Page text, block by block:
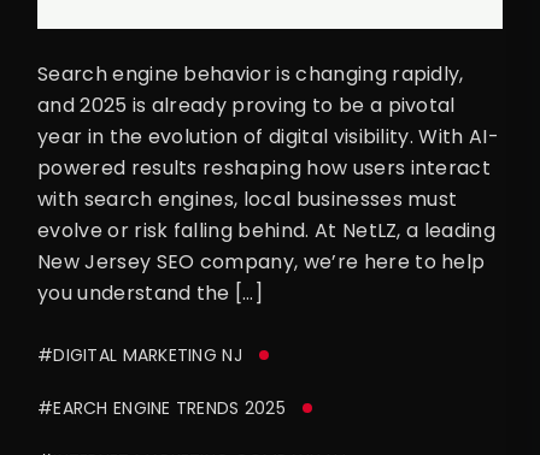
Search engine behavior is changing rapidly,
and 2025 is already proving to be a pivotal
year in the evolution of digital visibility. With AI-
powered results reshaping how users interact
with search engines, local businesses must
evolve or risk falling behind. At NetLZ, a leading
New Jersey SEO company, we’re here to help
you understand the […]
#DIGITAL MARKETING NJ
#EARCH ENGINE TRENDS 2025